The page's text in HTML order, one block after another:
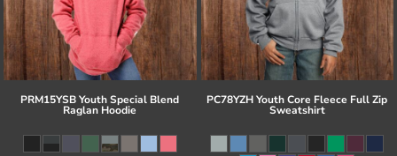
PRM15YSB Youth Special Blend
Raglan Hoodie
PC78YZH Youth Core Fleece Full Zip
Sweatshirt